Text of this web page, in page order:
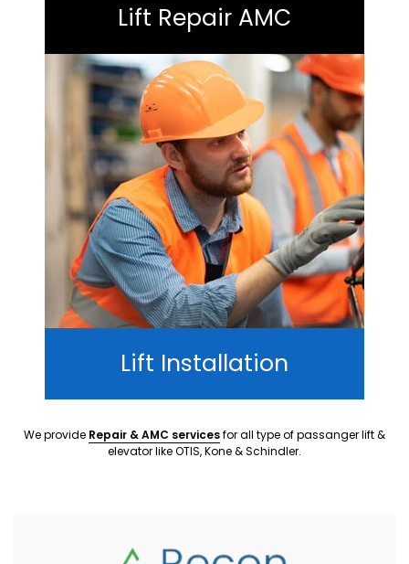
Lift Repair AMC
Lift Installation
We provide Repair & AMC servicesfor all type of passanger lift &
elevator like OTIS, Kone & Schindler.